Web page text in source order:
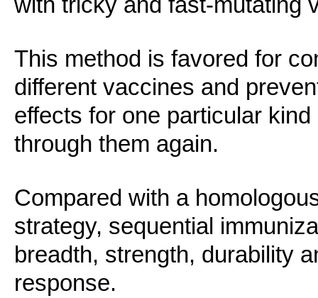
This method is favored for
different vaccines and
effects for one particular
through them again.
Compared with a
strategy, sequential
breadth, strength, durability
response.